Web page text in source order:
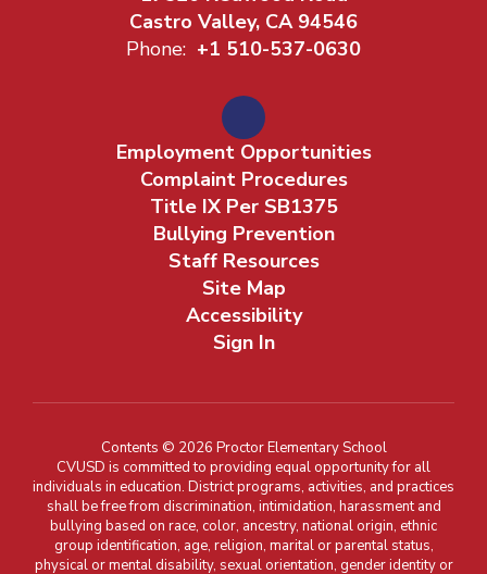
Castro Valley, CA 94546
Phone: +1 510-537-0630
Employment Opportunities
Complaint Procedures
Title IX Per SB1375
Bullying Prevention
Staff Resources
Site Map
Accessibility
Sign In
Contents © 2026 Proctor Elementary School
CVUSD is committed to providing equal opportunity for all
individuals in education. District programs, activities, and practices
shall be free from discrimination, intimidation, harassment and
bullying based on race, color, ancestry, national origin, ethnic
group identification, age, religion, marital or parental status,
physical or mental disability, sexual orientation, gender identity or